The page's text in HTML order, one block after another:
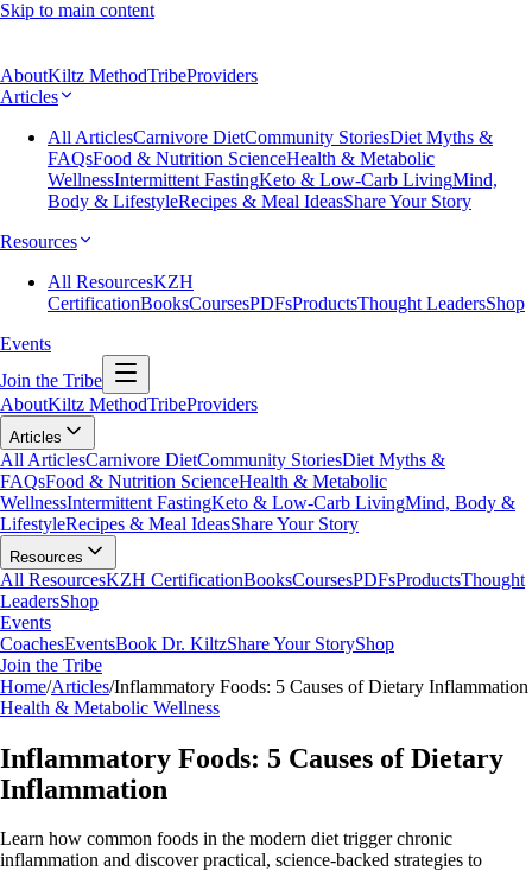
Skip to main content
AboutKiltz MethodTribeProviders
Articles
All ArticlesCarnivore DietCommunity StoriesDiet Myths &
FAQsFood & Nutrition ScienceHealth & Metabolic
WellnessIntermittent FastingKeto & Low-Carb LivingMind,
Body & LifestyleRecipes & Meal IdeasShare Your Story
Resources
All ResourcesKZH
CertificationBooksCoursesPDFsProductsThought LeadersShop
Events
Join the Tribe
AboutKiltz MethodTribeProviders
Articles
All ArticlesCarnivore DietCommunity StoriesDiet Myths &
FAQsFood & Nutrition ScienceHealth & Metabolic
WellnessIntermittent FastingKeto & Low-Carb LivingMind, Body &
LifestyleRecipes & Meal IdeasShare Your Story
Resources
All ResourcesKZH CertificationBooksCoursesPDFsProductsThought
LeadersShop
Events
CoachesEventsBook Dr. KiltzShare Your StoryShop
Join the Tribe
Home/Articles/Inflammatory Foods: 5 Causes of Dietary Inflammation
Health & Metabolic Wellness
Inflammatory Foods: 5 Causes of Dietary
Inflammation
Learn how common foods in the modern diet trigger chronic
inflammation and discover practical, science-backed strategies to